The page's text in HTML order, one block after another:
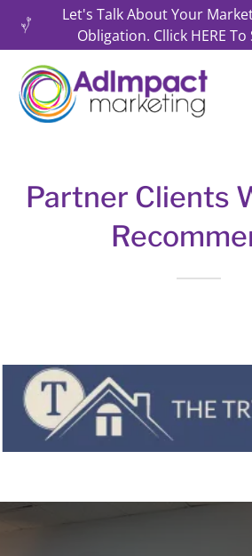
Let's Talk About Your
Obligation. Cllick HERE To
Partner Clients